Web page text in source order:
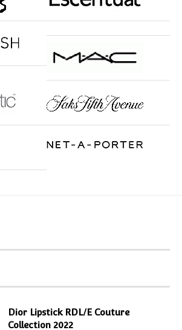
Dior Lipstick RDL/E Couture
Collection 2022